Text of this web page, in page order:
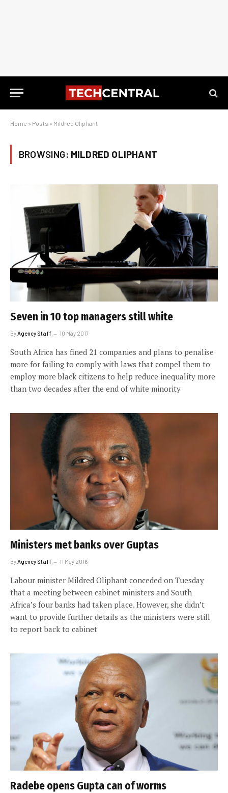
Home » Posts » Mildred Oliphant
BROWSING: MILDRED OLIPHANT
Seven in 10 top managers still white
By Agency Staff 10 May 2017
South Africa has fined 21 companies and plans to penalise
more for failing to comply with laws that compel them to
employ more black citizens to help reduce inequality more
than two decades after the end of white minority
Ministers met banks over Guptas
ByAgency Staff 11 May 2016
Labour minister Mildred Oliphant conceded on Tuesday
that a meeting between cabinet ministers and South
Africa’s four banks had taken place. However, she didn’t
want to provide further details as the ministers were still
to report back to cabinet
Radebe opens Gupta can of worms